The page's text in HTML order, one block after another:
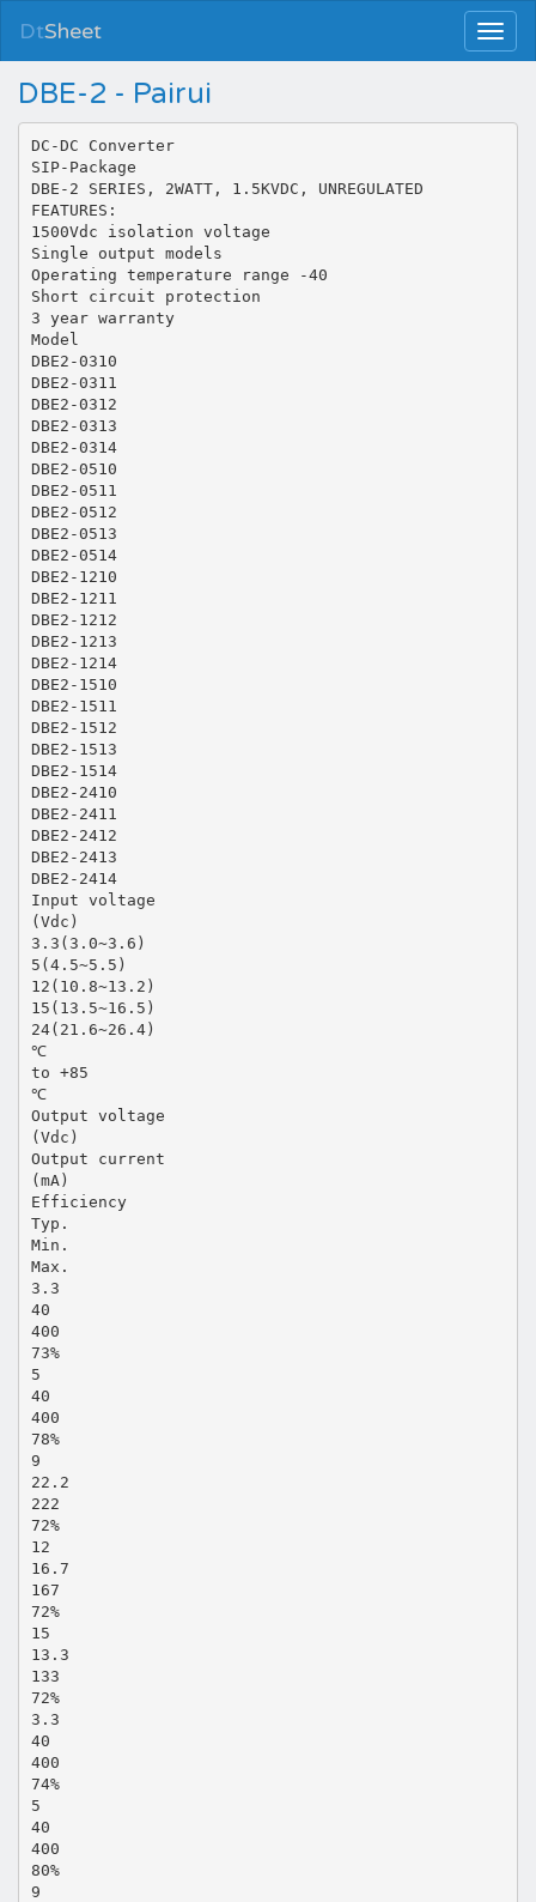
DtSheet
DBE-2 - Pairui
DC-DC Converter
SIP-Package
DBE-2 SERIES, 2WATT, 1.5KVDC, UNREGULATED
FEATURES:
1500Vdc isolation voltage
Single output models
Operating temperature range -40
Short circuit protection
3 year warranty
Model
DBE2-0310
DBE2-0311
DBE2-0312
DBE2-0313
DBE2-0314
DBE2-0510
DBE2-0511
DBE2-0512
DBE2-0513
DBE2-0514
DBE2-1210
DBE2-1211
DBE2-1212
DBE2-1213
DBE2-1214
DBE2-1510
DBE2-1511
DBE2-1512
DBE2-1513
DBE2-1514
DBE2-2410
DBE2-2411
DBE2-2412
DBE2-2413
DBE2-2414
Input voltage
(Vdc)
3.3(3.0~3.6)
5(4.5~5.5)
12(10.8~13.2)
15(13.5~16.5)
24(21.6~26.4)
℃
to +85
℃
Output voltage
(Vdc)
Output current
(mA)
Efficiency
Typ.
Min.
Max.
3.3
40
400
73%
5
40
400
78%
9
22.2
222
72%
12
16.7
167
72%
15
13.3
133
72%
3.3
40
400
74%
5
40
400
80%
9